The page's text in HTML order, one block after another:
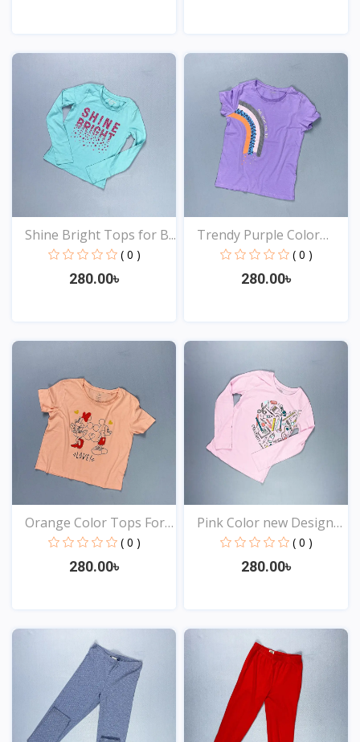
View View
Shine Bright Tops for B...
( 0 )
280.00৳
View
Trendy Purple Color
Top...
( 0 )
280.00৳
View
Orange Color Tops For
( 0 )
280.00৳
View
Pink Color new Design
( 0 )
280.00৳
View